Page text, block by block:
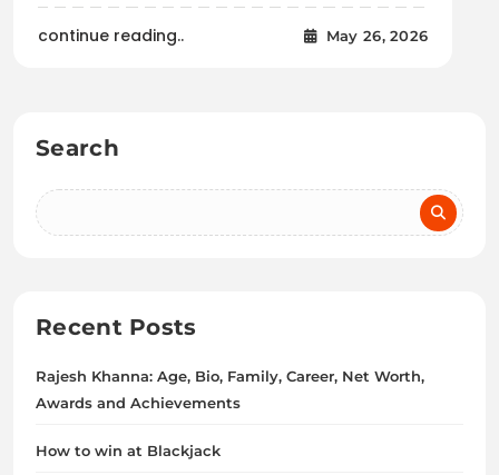
continue reading.. May 26, 2026
Search
Recent Posts
Rajesh Khanna: Age, Bio, Family, Career, Net Worth,
Awards and Achievements
How to win at Blackjack